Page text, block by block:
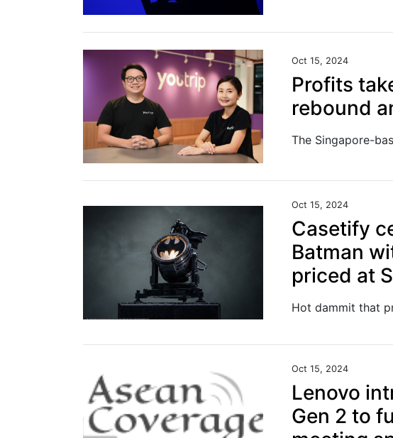
Oct 15, 2024
Profits
rebound
Oct 15, 2024
Casetify
Batman
priced at
Hot dammit that
Oct 15, 2024
Lenovo
Gen 2 to